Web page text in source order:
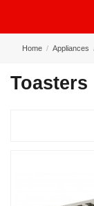
Home Appliances
Toasters